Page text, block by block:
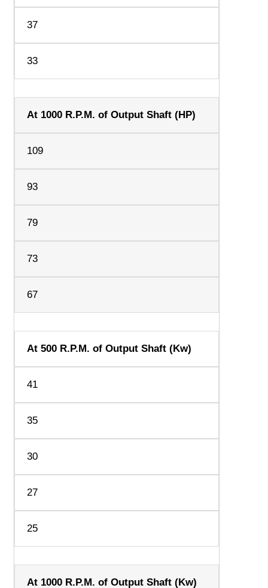
37
33
At 1000 R.P.M. of Output Shaft (HP)
109
93
79
73
67
At 500 R.P.M. of Output Shaft (Kw)
41
35
30
27
25
At 1000 R.P.M. of Output Shaft (Kw)